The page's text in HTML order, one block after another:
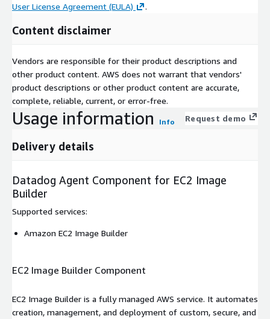
User License Agreement (EULA)
.
Content disclaimer
Vendors are responsible for their product descriptions and
other product content. AWS does not warrant that vendors'
product descriptions or other product content are accurate,
complete, reliable, current, or error-free.
Usage information Info Request demo
Delivery details
Datadog Agent Component for EC2 Image
Builder
Supported services:
Amazon EC2 Image Builder
EC2 Image Builder Component
EC2 Image Builder is a fully managed AWS service. It automates
creation, management, and deployment of custom, secure, and